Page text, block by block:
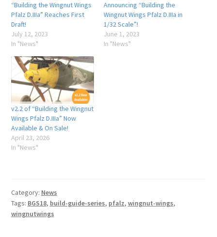
“Building the Wingnut Wings
Pfalz D.IIIa” Reaches First
Draft!
July 12, 2023
In "News"
Announcing “Building the
Wingnut Wings Pfalz D.IIIa in
1/32 Scale”!
June 1, 2023
In "News"
v2.2 of “Building the Wingnut
Wings Pfalz D.IIIa” Now
Available & On Sale!
April 23, 2026
In "News"
Category: News
Tags: BGS18, build-guide-series, pfalz, wingnut-wings,
wingnutwings